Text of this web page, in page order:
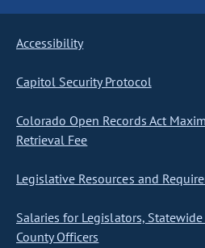
Accessibility
Capitol Security Protocol
Colorado Open Records Act
Retrieval Fee
Legislative Resources and
Salaries for Legislators,
County Officers